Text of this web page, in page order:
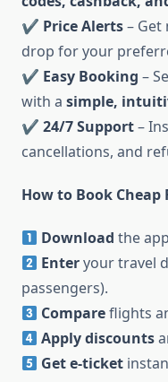
✔ Price Alerts–
drop for your
✔ Easy Booking –
with a simple,
✔ 24/7 Support–
cancellations, and
How to Book Cheap
Download the
Enteryour travel
passengers).
Compareflights
Apply discounts
Get e-ticket